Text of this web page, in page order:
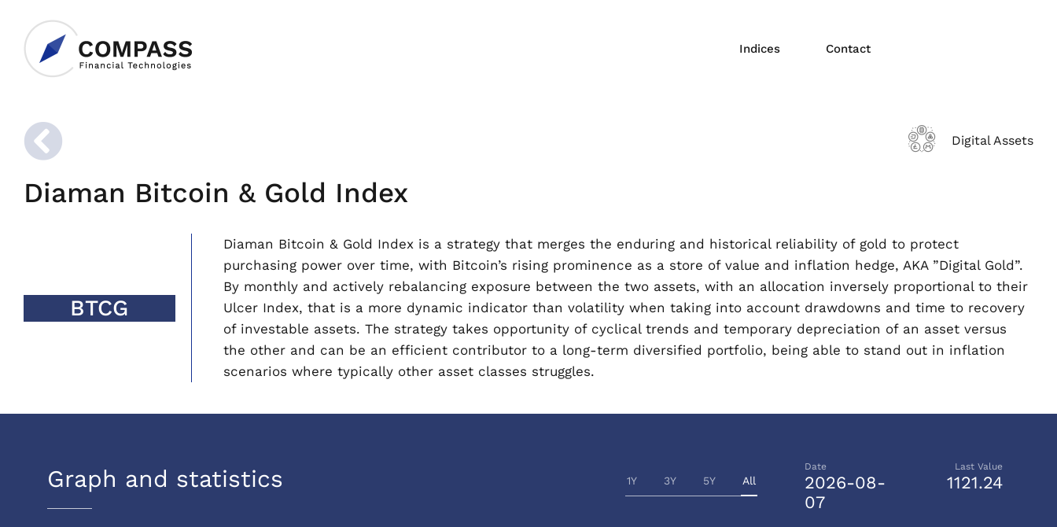
Indices Contact
Digital Assets
Diaman Bitcoin & Gold Index
BTCG
Diaman Bitcoin & Gold Index is a strategy that merges the enduring and historical reliability of gold to protect
purchasing power over time, with Bitcoin’s rising prominence as a store of value and inflation hedge, AKA ”Digital Gold”.
By monthly and actively rebalancing exposure between the two assets, with an allocation inversely proportional to their
Ulcer Index, that is a more dynamic indicator than volatility when taking into account drawdowns and time to recovery
of investable assets. The strategy takes opportunity of cyclical trends and temporary depreciation of an asset versus
the other and can be an efficient contributor to a long-term diversified portfolio, being able to stand out in inflation
scenarios where typically other asset classes struggles.
Graph and statistics 1Y 3Y 5Y All
Date
2026-08-
07
Last Value
1121.24